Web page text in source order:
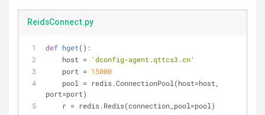
ReidsConnect.py
def hget():
    host =
'dconfig-agent.qttcs3.cn'
    port =
15000
port=port)
    r = redis.Redis(connection_pool=pool)